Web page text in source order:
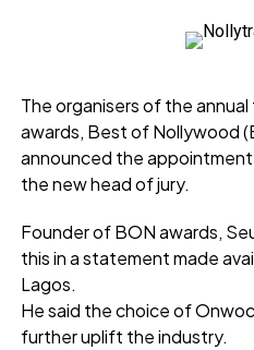
The organisers of the
awards, Best of Nollywood
announced the
the new head of jury.
Founder of BON awards,
this in a statement made
Lagos.
He said the choice of
further uplift the industry.